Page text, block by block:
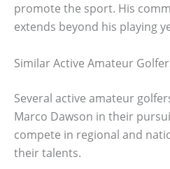
promote the sport. His
extends beyond his playing
Similar Active Amateur
Several active amateur
Marco Dawson in their
compete in regional and
their talents.